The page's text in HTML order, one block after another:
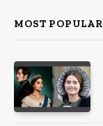
MOST POPULAR